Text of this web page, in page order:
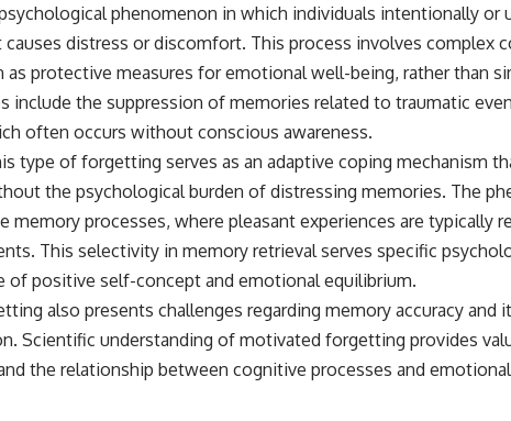
phenomenon in which individuals intentionally or
distress or discomfort. This process involves complex
protective measures for emotional well-being, rather than
include the suppression of memories related to traumatic
often occurs without conscious awareness.
type of forgetting serves as an adaptive coping mechanism
the psychological burden of distressing memories. The
memory processes, where pleasant experiences are typically
This selectivity in memory retrieval serves specific
of positive self-concept and emotional equilibrium.
also presents challenges regarding memory accuracy and
Scientific understanding of motivated forgetting provides
the relationship between cognitive processes and